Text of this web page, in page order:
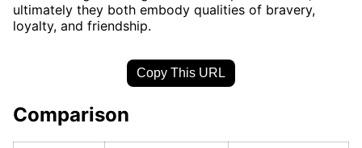
ultimately they both embody qualities of bravery,
loyalty, and friendship.
Copy This URL
Comparison